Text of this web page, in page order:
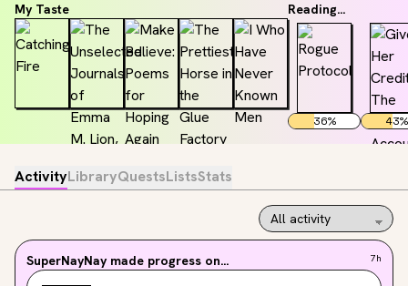
My Taste Reading...
36% 43%
ActivityLibraryQuestsListsStats
SuperNayNay made progress on... 7h